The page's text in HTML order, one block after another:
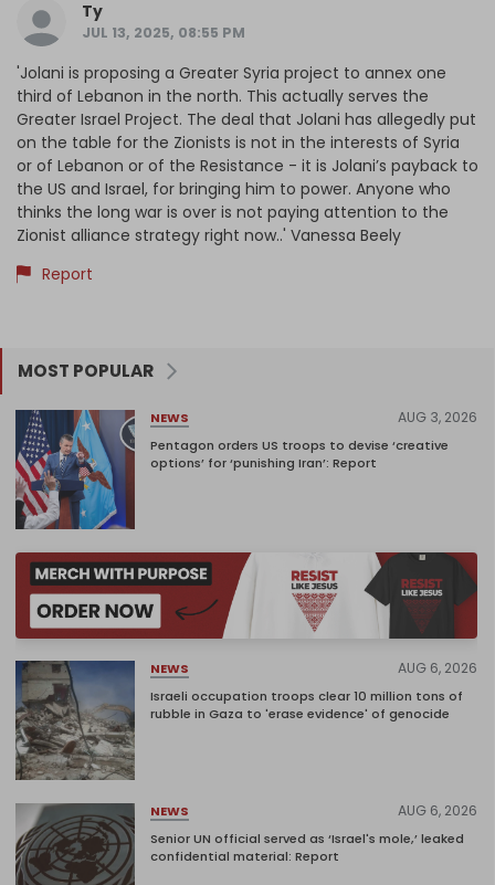
Ty
JUL 13, 2025, 08:55 PM
'Jolani is proposing a Greater Syria project to annex one
third of Lebanon in the north. This actually serves the
Greater Israel Project. The deal that Jolani has allegedly put
on the table for the Zionists is not in the interests of Syria
or of Lebanon or of the Resistance - it is Jolani’s payback to
the US and Israel, for bringing him to power. Anyone who
thinks the long war is over is not paying attention to the
Zionist alliance strategy right now..' Vanessa Beely
Report
MOST POPULAR
NEWS AUG 3, 2026
Pentagon orders US troops to devise ‘creative
options’ for ‘punishing Iran’: Report
NEWS AUG 6, 2026
Israeli occupation troops clear 10 million tons of
rubble in Gaza to 'erase evidence' of genocide
NEWS AUG 6, 2026
Senior UN official served as ‘Israel's mole,’ leaked
confidential material: Report